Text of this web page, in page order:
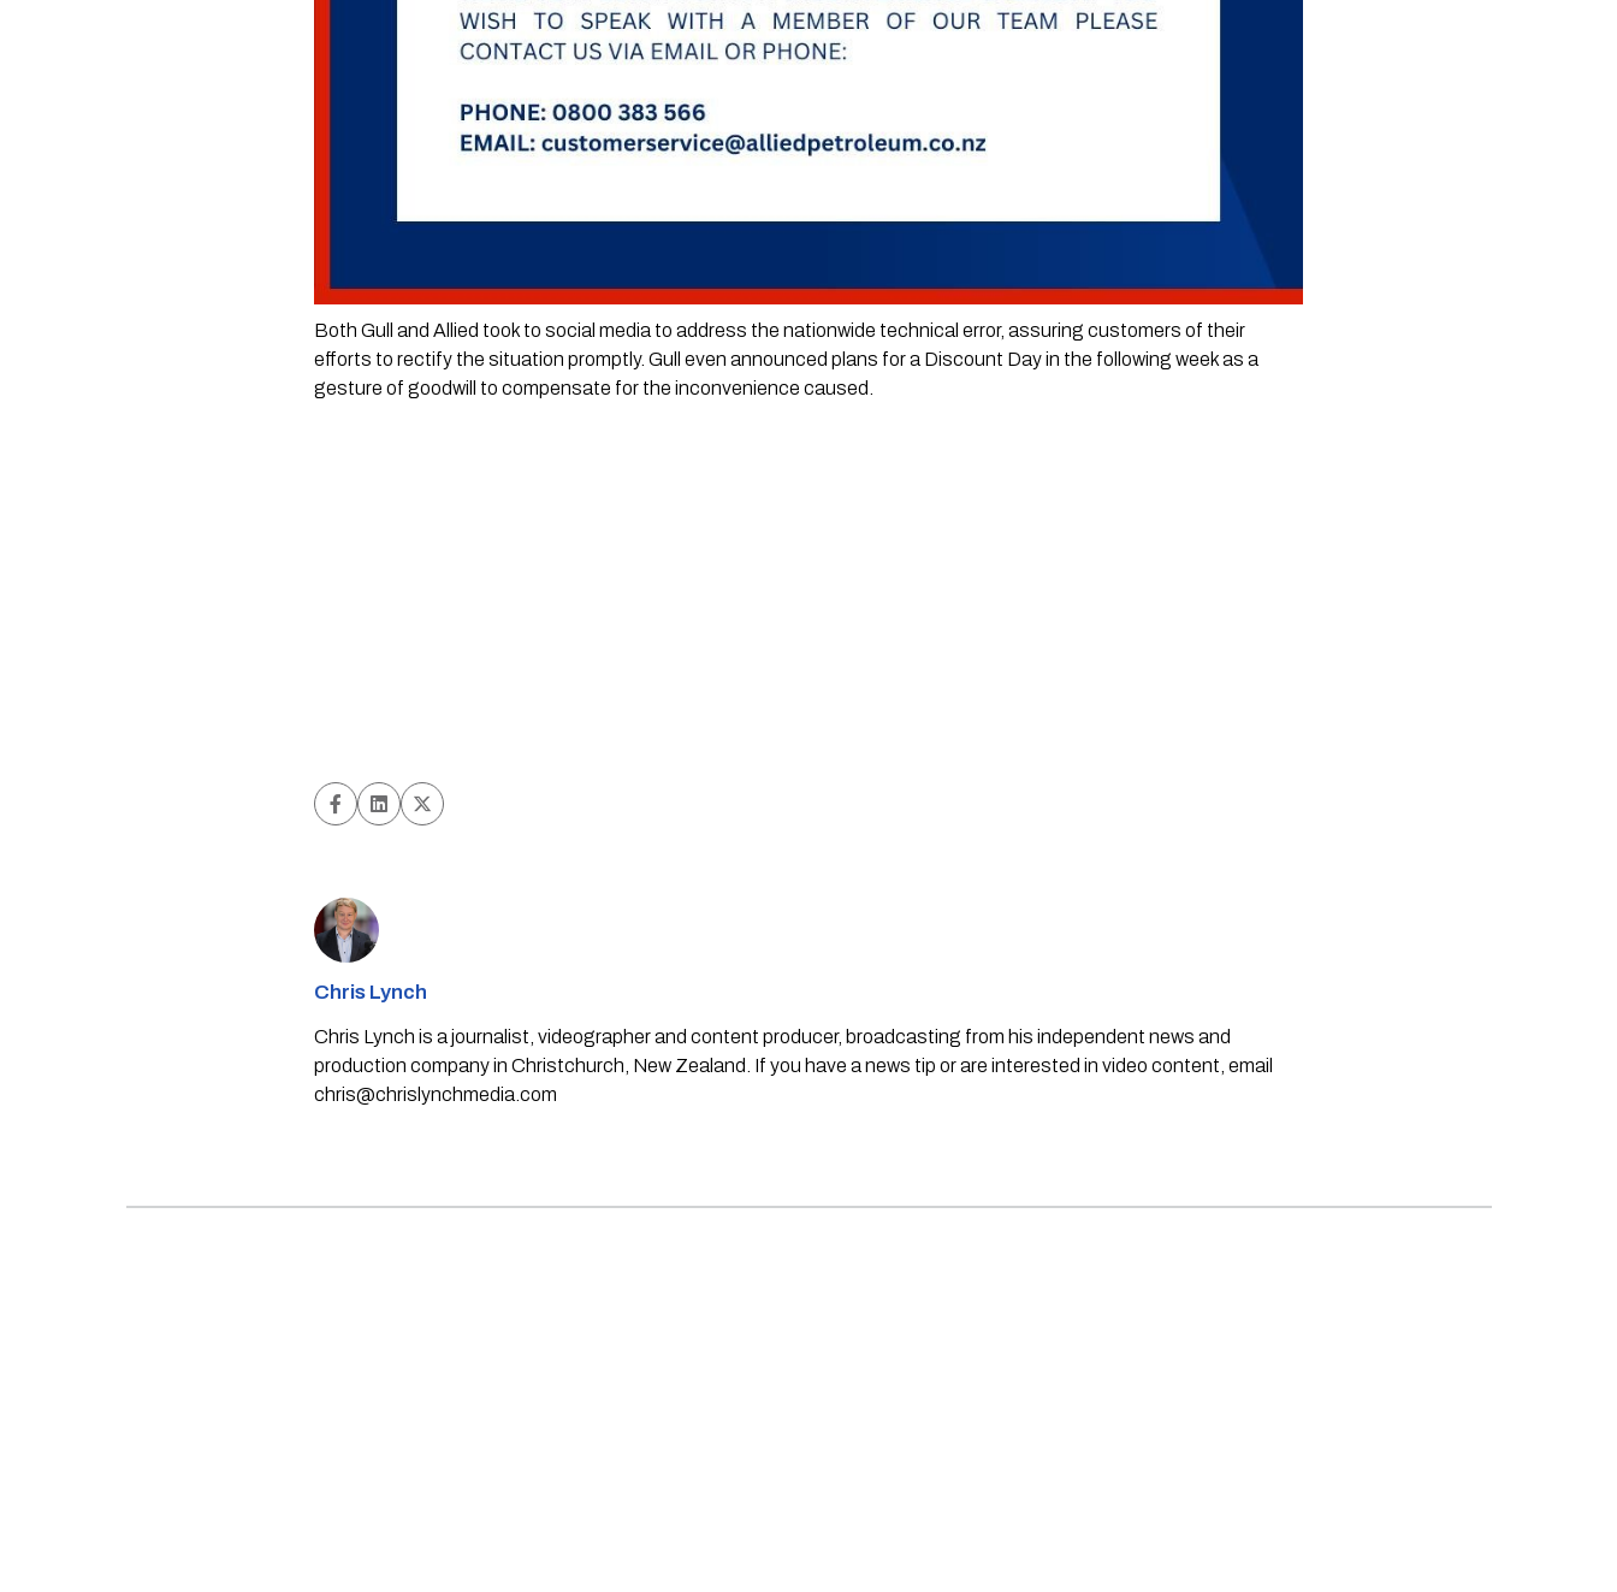
Both Gull and Allied took to social media to address the nationwide technical error, assuring customers of their
efforts to rectify the situation promptly. Gull even announced plans for a Discount Day in the following week as a
gesture of goodwill to compensate for the inconvenience caused.
Chris Lynch
Chris Lynch is a journalist, videographer and content producer, broadcasting from his independent news and
production company in Christchurch, New Zealand. If you have a news tip or are interested in video content, email
chris@chrislynchmedia.com